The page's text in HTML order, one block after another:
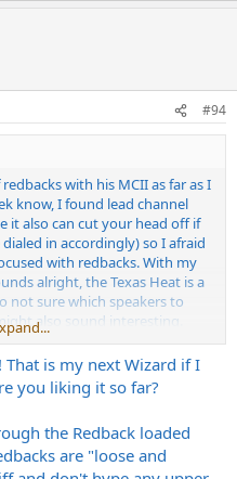
#94
with his MCII as far as I
know, I found lead channel
it also can cut your head off if
in accordingly) so I afraid
with redbacks. With my
alright, the Texas Heat is a
not sure which speakers to
also sound interesting.
G12k-85 speakers. Find a
I should save for a Wizard /
and call it a day.
is my next Wizard if I
you liking it so far?
the Redback loaded
are "loose and